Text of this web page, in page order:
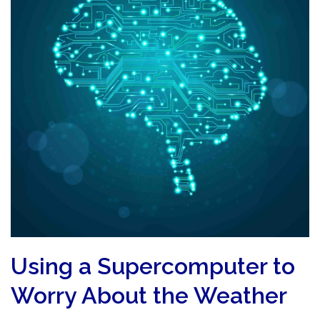
Using a Supercomputer to
Worry About the Weather